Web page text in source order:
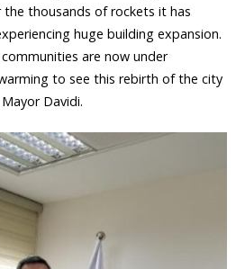
thousands of rockets it has
huge building expansion.
are now under
to see this rebirth of the city
Davidi.